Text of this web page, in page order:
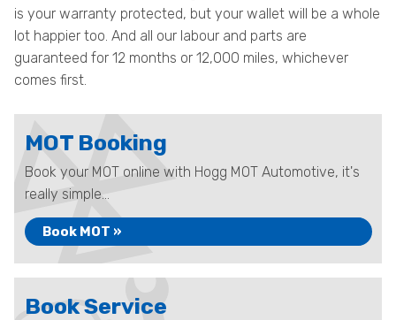
is your warranty protected, but your wallet will be a whole
lot happier too. And all our labour and parts are
guaranteed for 12 months or 12,000 miles, whichever
comes first.
MOT Booking
Book your MOT online with Hogg MOT Automotive, it's
really simple...
Book MOT »
Book Service